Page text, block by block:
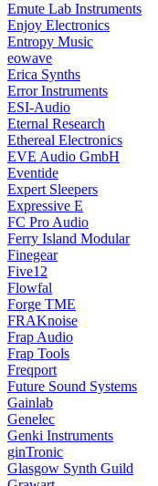
Emute Lab Instruments
Enjoy Electronics
Entropy Music
eowave
Erica Synths
Error Instruments
ESI-Audio
Eternal Research
Ethereal Electronics
EVE Audio GmbH
Eventide
Expert Sleepers
Expressive E
FC Pro Audio
Ferry Island Modular
Finegear
Five12
Flowfal
Forge TME
FRAKnoise
Frap Audio
Frap Tools
Freqport
Future Sound Systems
Gainlab
Genelec
Genki Instruments
ginTronic
Glasgow Synth Guild